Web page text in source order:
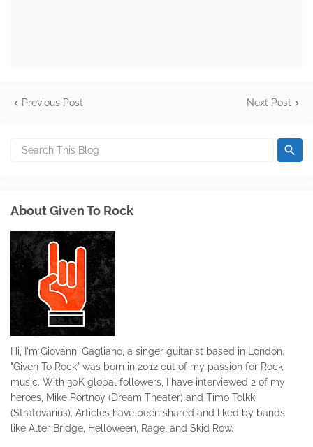
Previous Post Next Post
About Given To Rock
Hi, I'm Giovanni Gagliano, a singer guitarist based in London.
"Given To Rock" was born in 2012 out of my passion for Rock
music. With 30K global followers, I have interviewed 2 of my
heroes, Mike Portnoy (Dream Theater) and Timo Tolkki
(Stratovarius). Articles have been shared and liked by bands
like Alter Bridge, Helloween, Rage, and Skid Row.